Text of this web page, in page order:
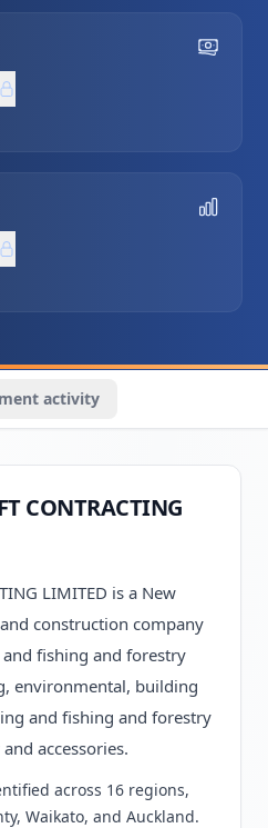
activity
CONTRACTING
LIMITED is a New
construction company
fishing and forestry
environmental, building
and fishing and forestry
accessories.
across 16 regions,
Waikato, and Auckland.